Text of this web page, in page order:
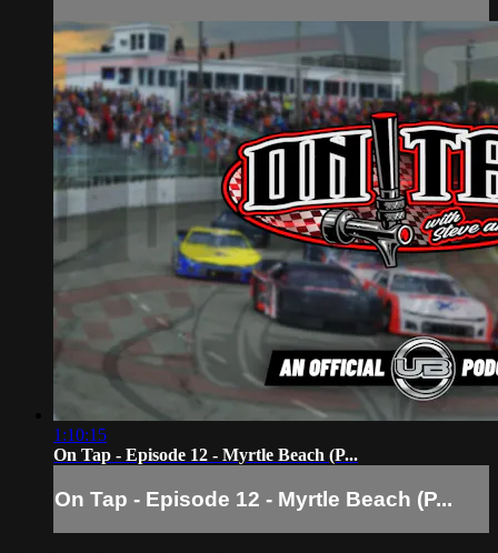
1:10:15
On Tap - Episode 12 - Myrtle Beach (P...
On Tap - Episode 12 - Myrtle Beach (P...